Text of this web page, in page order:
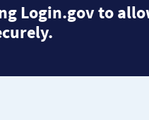
Login.gov to